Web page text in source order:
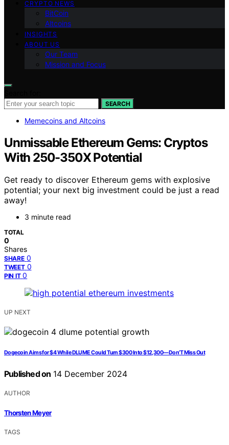
CRYPTO NEWS
BitCoin
Altcoins
INSIGHTS
ABOUT US
Our Team
Mission and Focus
SEARCH
Memecoins and Altcoins
Unmissable Ethereum Gems: Cryptos
With 250-350X Potential
Get ready to discover Ethereum gems with explosive
potential; your next big investment could be just a read
away!
3 minute read
TOTAL
0
Shares
SHARE 0
TWEET 0
PIN IT 0
UP NEXT
Dogecoin Aims for $4 While DLUME Could Turn $300 Into $12,300—Don’T Miss Out
Published on 14 December 2024
AUTHOR
Thorsten Meyer
TAGS